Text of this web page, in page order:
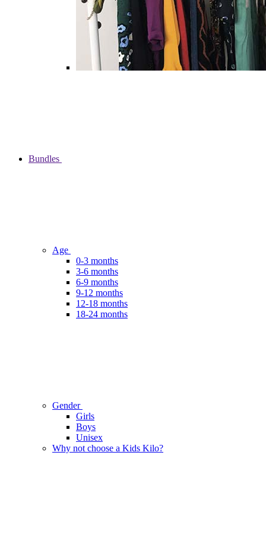
Bundles
Age
0-3 months
3-6 months
6-9 months
9-12 months
12-18 months
18-24 months
Gender
Girls
Boys
Unisex
Why not choose a Kids Kilo?